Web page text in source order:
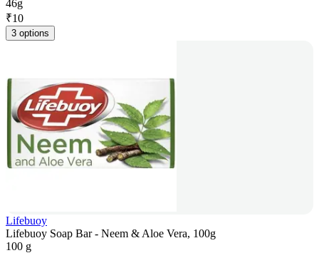
46g
₹10
3 options
Lifebuoy
Lifebuoy Soap Bar - Neem & Aloe Vera, 100g
100 g